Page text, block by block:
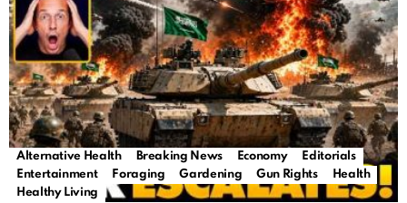
Alternative Health Breaking News Economy
Editorials
Entertainment
Foraging Gardening Gun Rights
Health
Healthy Living